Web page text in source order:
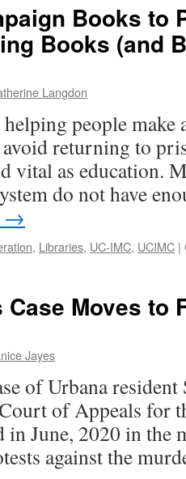
Books to
Books (and
Langdon
people make
returning to
vital as education.
do not have
→
, Libraries, UC-IMC, UCIMC |
Moves to
Jayes
of Urbana resident
of Appeals for
in June, 2020 in the
against the